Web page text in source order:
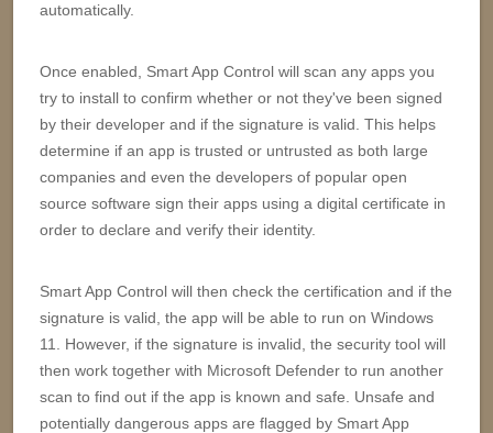
automatically.
Once enabled, Smart App Control will scan any apps you
try to install to confirm whether or not they've been signed
by their developer and if the signature is valid. This helps
determine if an app is trusted or untrusted as both large
companies and even the developers of popular open
source software sign their apps using a digital certificate in
order to declare and verify their identity.
Smart App Control will then check the certification and if the
signature is valid, the app will be able to run on Windows
11. However, if the signature is invalid, the security tool will
then work together with Microsoft Defender to run another
scan to find out if the app is known and safe. Unsafe and
potentially dangerous apps are flagged by Smart App